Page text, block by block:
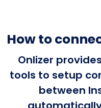
How to
Onlizer
tools to setup
between